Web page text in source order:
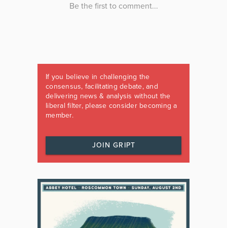
If you believe in challenging the
consensus, facilitating debate, and
delivering news & analysis without the
liberal filter, please consider becoming a
member.
JOIN GRIPT